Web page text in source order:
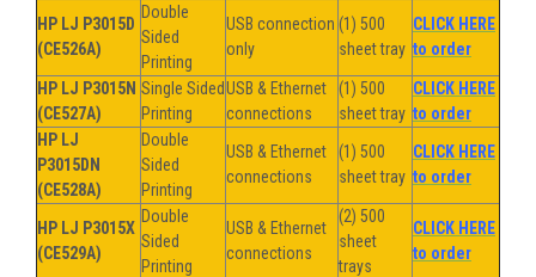
HP LJ P3015D
(CE526A)
Double
Sided
Printing
USB connection
only
(1) 500
sheet tray
CLICK HERE
to order
HP LJ P3015N
(CE527A)
Single Sided
Printing
USB & Ethernet
connections
(1) 500
sheet tray
CLICK HERE
to order
HP LJ
P3015DN
(CE528A)
Double
Sided
Printing
USB & Ethernet
connections
(1) 500
sheet tray
CLICK HERE
to order
HP LJ P3015X
(CE529A)
Double
Sided
Printing
USB & Ethernet
connections
(2) 500
sheet
trays
CLICK HERE
to order